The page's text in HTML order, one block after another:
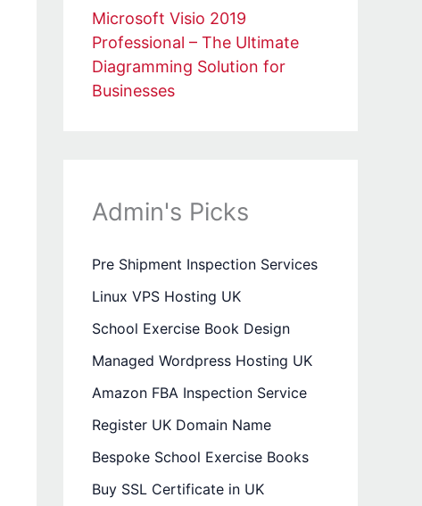
Microsoft Visio 2019
Professional – The Ultimate
Diagramming Solution for
Businesses
Admin's Picks
Pre Shipment Inspection Services
Linux VPS Hosting UK
School Exercise Book Design
Managed Wordpress Hosting UK
Amazon FBA Inspection Service
Register UK Domain Name
Bespoke School Exercise Books
Buy SSL Certificate in UK